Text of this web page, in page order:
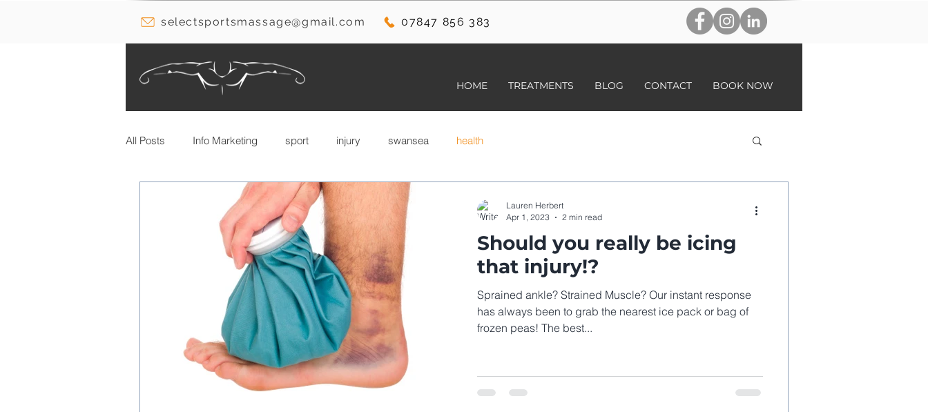
selectsportsmassage@gmail.com 07847 856 383
HOME TREATMENTS BLOG CONTACT BOOK NOW
All Posts Info Marketing sport injury swansea health
Should you really be icing
that injury!?
Sprained ankle? Strained Muscle? Our instant response
has always been to grab the nearest ice pack or bag of
frozen peas! The best...
Lauren Herbert
Apr 1, 2023
2 min read